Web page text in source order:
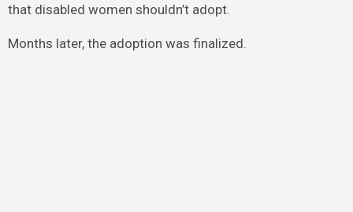
that disabled women shouldn’t adopt.
Months later, the adoption was finalized.